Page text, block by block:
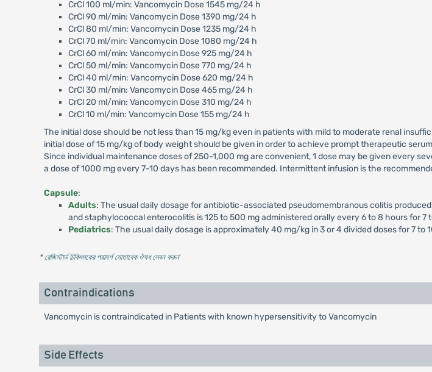
CrCl 100 ml/min: Vancomycin Dose 1545 mg/24 h
CrCl 90 ml/min: Vancomycin Dose 1390 mg/24 h
CrCl 80 ml/min: Vancomycin Dose 1235 mg/24 h
CrCl 70 ml/min: Vancomycin Dose 1080 mg/24 h
CrCl 60 ml/min: Vancomycin Dose 925 mg/24 h
CrCl 50 ml/min: Vancomycin Dose 770 mg/24 h
CrCl 40 ml/min: Vancomycin Dose 620 mg/24 h
CrCl 30 ml/min: Vancomycin Dose 465 mg/24 h
CrCl 20 ml/min: Vancomycin Dose 310 mg/24 h
CrCl 10 ml/min: Vancomycin Dose 155 mg/24 h
The initial dose should be not less than 15 mg/kg even in patients with mild to moderate renal
initial dose of 15 mg/kg of body weight should be given in order to achieve prompt therapeutic
Since individual maintenance doses of 250-1,000 mg are convenient, 1 dose may be given every
a dose of 1000 mg every 7-10 days has been recommended. Intermittent infusion is the
Capsule:
Adults: The usual daily dosage for antibiotic-associated pseudomembranous colitis
and staphylococcal enterocolitis is 125 to 500 mg administered orally every 6 to 8 hours for 7
Pediatrics: The usual daily dosage is approximately 40 mg/kg in 3 or 4 divided doses for 7
* রেজিস্টার্ড চিকিৎসকের পরামর্শ মোতাবেক ঔষধ সেবন করুন'
Contraindications
Vancomycin is contraindicated in Patients with known hypersensitivity to Vancomycin
Side Effects